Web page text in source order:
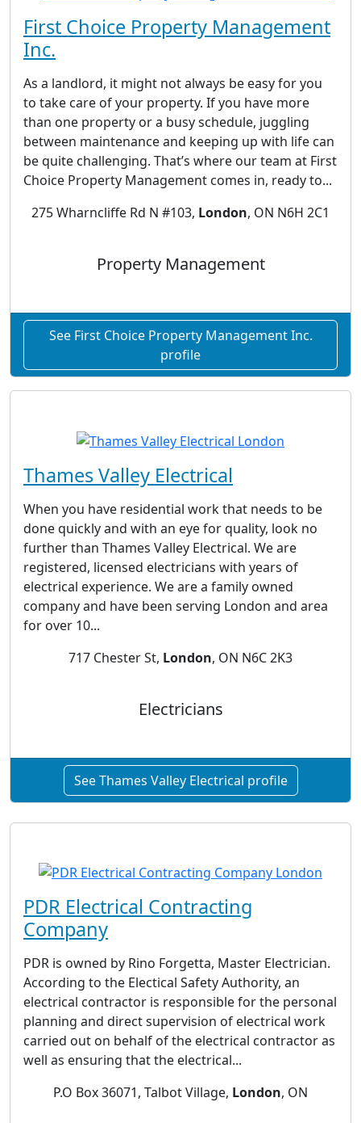
First Choice Property Management
Inc.
As a landlord, it might not always be easy for you
to take care of your property. If you have more
than one property or a busy schedule, juggling
between maintenance and keeping up with life can
be quite challenging. That’s where our team at First
Choice Property Management comes in, ready to...
275 Wharncliffe Rd N #103, London, ON N6H 2C1
Property Management
See First Choice Property Management Inc.
profile
Thames Valley Electrical
When you have residential work that needs to be
done quickly and with an eye for quality, look no
further than Thames Valley Electrical. We are
registered, licensed electricians with years of
electrical experience. We are a family owned
company and have been serving London and area
for over 10...
717 Chester St, London, ON N6C 2K3
Electricians
See Thames Valley Electrical profile
PDR Electrical Contracting
Company
PDR is owned by Rino Forgetta, Master Electrician.
According to the Electical Safety Authority, an
electrical contractor is responsible for the personal
planning and direct supervision of electrical work
carried out on behalf of the electrical contractor as
well as ensuring that the electrical...
P.O Box 36071, Talbot Village, London, ON